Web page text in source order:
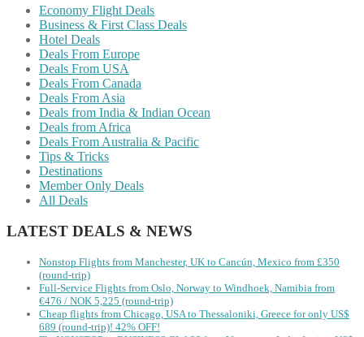
Economy Flight Deals
Business & First Class Deals
Hotel Deals
Deals From Europe
Deals From USA
Deals From Canada
Deals From Asia
Deals from India & Indian Ocean
Deals from Africa
Deals From Australia & Pacific
Tips & Tricks
Destinations
Member Only Deals
All Deals
LATEST DEALS & NEWS
Nonstop Flights from Manchester, UK to Cancún, Mexico from £350
(round-trip)
Full-Service Flights from Oslo, Norway to Windhoek, Namibia from
€476 / NOK 5,225 (round-trip)
Cheap flights from Chicago, USA to Thessaloniki, Greece for only US$
‪689 (round-trip)! 42% OFF!